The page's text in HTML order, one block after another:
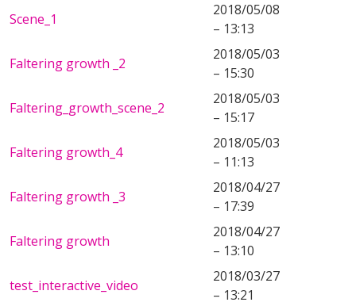
Scene_1
2018/05/08
– 13:13
Faltering growth _2
2018/05/03
– 15:30
Faltering_growth_scene_2
2018/05/03
– 15:17
Faltering growth_4
2018/05/03
– 11:13
Faltering growth _3
2018/04/27
– 17:39
Faltering growth
2018/04/27
– 13:10
test_interactive_video
2018/03/27
– 13:21